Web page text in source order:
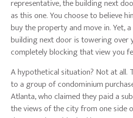
representative, the building next
as this one. You choose to believe
buy the property and move in. Yet,
building next door is towering over
completely blocking that view you
A hypothetical situation? Not at all.
to a group of condominium
Atlanta, who claimed they paid a
the views of the city from one side